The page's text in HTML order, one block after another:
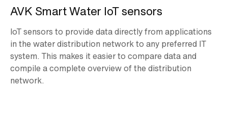
AVK Smart Water IoT sensors
IoT sensors to provide data directly from applications
in the water distribution network to any preferred IT
system. This makes it easier to compare data and
compile a complete overview of the distribution
network.